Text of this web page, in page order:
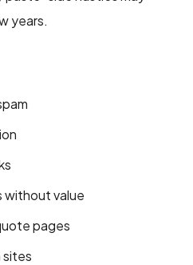
years.
without value
pages
sites